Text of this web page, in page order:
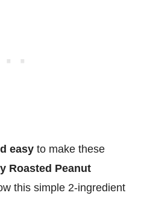
easy to make these
Roasted Peanut
this simple 2-ingredient